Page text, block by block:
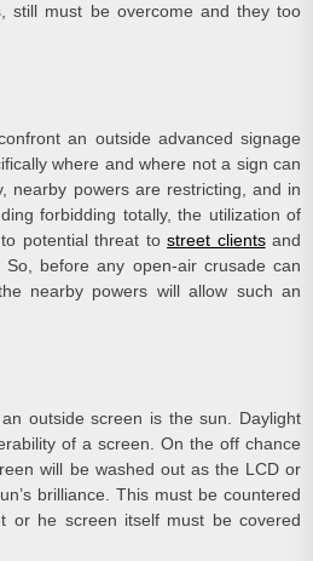
still must be overcome and they too
an outside advanced signage
where and where not a sign can
nearby powers are restricting, and in
forbidding totally, the utilization of
potential threat tostreet clientsand
before any open-air crusade can
nearby powers will allow such an
outside screen is the sun. Daylight
of a screen. On the off chance
will be washed out as the LCD or
brilliance. This must be countered
or he screen itself must be covered